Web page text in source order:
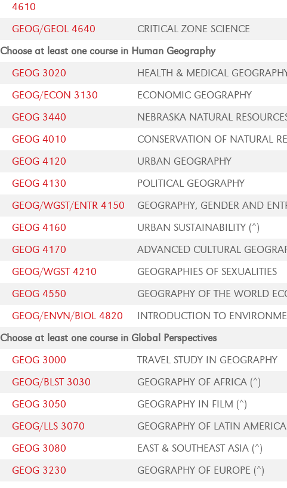
4610
GEOG/GEOL 4640
CRITICAL ZONE SCIENCE
Choose at least one course in Human Geography
GEOG 3020
HEALTH & MEDICAL
GEOG/ECON 3130
ECONOMIC GEOGRAPHY
GEOG 3440
NEBRASKA NATURAL
GEOG 4010
CONSERVATION OF NATURAL
GEOG 4120
URBAN GEOGRAPHY
GEOG 4130
POLITICAL GEOGRAPHY
GEOG/WGST/ENTR 4150
GEOGRAPHY, GENDER AND
GEOG 4160
URBAN SUSTAINABILITY (^)
GEOG 4170
ADVANCED CULTURAL
GEOG/WGST 4210
GEOGRAPHIES OF SEXUALITIES
GEOG 4550
GEOGRAPHY OF THE WORLD
GEOG/ENVN/BIOL 4820
INTRODUCTION TO
Choose at least one course in Global Perspectives
GEOG 3000
TRAVEL STUDY IN GEOGRAPHY
GEOG/BLST 3030
GEOGRAPHY OF AFRICA (^)
GEOG 3050
GEOGRAPHY IN FILM (^)
GEOG/LLS 3070
GEOGRAPHY OF LATIN
GEOG 3080
EAST & SOUTHEAST ASIA (^)
GEOG 3230
GEOGRAPHY OF EUROPE (^)